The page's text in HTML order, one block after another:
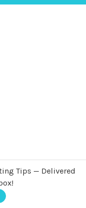
Tips — Delivered